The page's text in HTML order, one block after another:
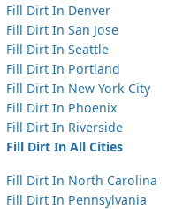
Fill Dirt In Denver
Fill Dirt In San Jose
Fill Dirt In Seattle
Fill Dirt In Portland
Fill Dirt In New York City
Fill Dirt In Phoenix
Fill Dirt In Riverside
Fill Dirt In All Cities
Fill Dirt In North Carolina
Fill Dirt In Pennsylvania